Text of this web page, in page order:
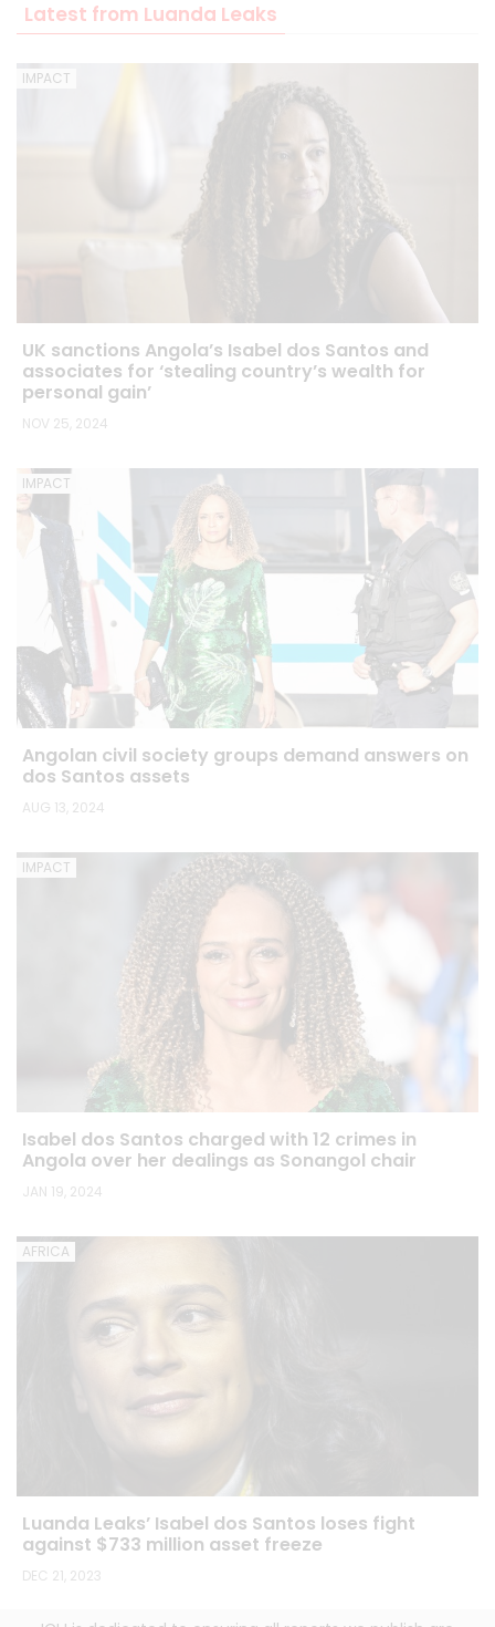
Latest from Luanda Leaks
IMPACT
UK sanctions Angola’s Isabel dos Santos and
associates for ‘stealing country’s wealth for
personal gain’
NOV 25, 2024
IMPACT
Angolan civil society groups demand answers on
dos Santos assets
AUG 13, 2024
IMPACT
Isabel dos Santos charged with 12 crimes in
Angola over her dealings as Sonangol chair
JAN 19, 2024
AFRICA
Luanda Leaks’ Isabel dos Santos loses fight
against $733 million asset freeze
DEC 21, 2023